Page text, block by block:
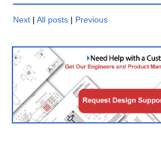
Next |All posts | Previous